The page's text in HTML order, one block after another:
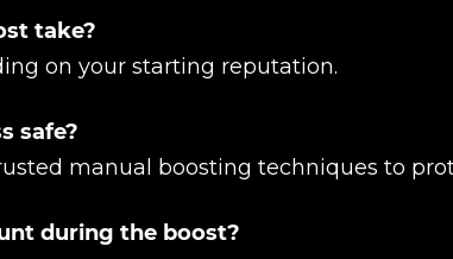
take?
on your starting reputation.
safe?
manual boosting techniques to
during the boost?